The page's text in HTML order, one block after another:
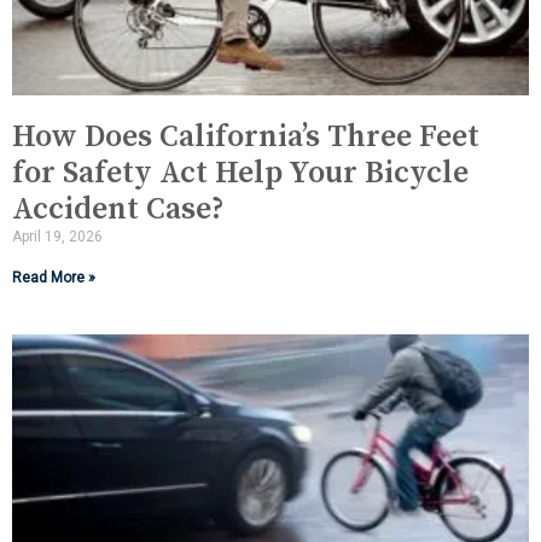
How Does California’s Three Feet
for Safety Act Help Your Bicycle
Accident Case?
April 19, 2026
Read More »